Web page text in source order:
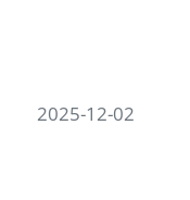
2025-12-02